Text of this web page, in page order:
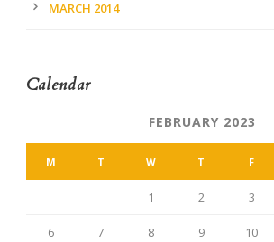
MARCH 2014
Calendar
FEBRUARY 2023
M T W T F
1 2 3
6 7 8 9 10